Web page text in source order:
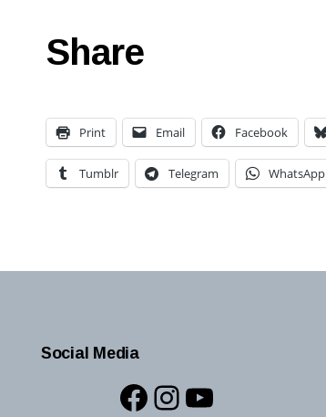
Share
Print Email Facebook
Tumblr Telegram WhatsApp
Social Media
Facebook
Instagram
YouTube